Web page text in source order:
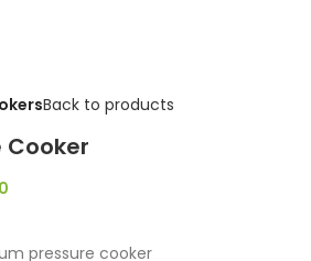
Back to products
Cooker
pressure cooker